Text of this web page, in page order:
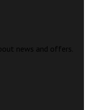
news and offers.